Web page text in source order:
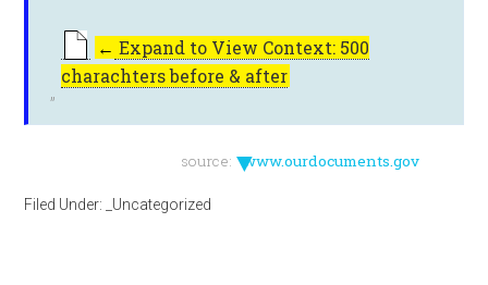
← Expand to View Context: 500
charachters before & after
▼
source: www.ourdocuments.gov
Filed Under: _Uncategorized